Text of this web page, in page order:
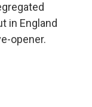
in England
opener.